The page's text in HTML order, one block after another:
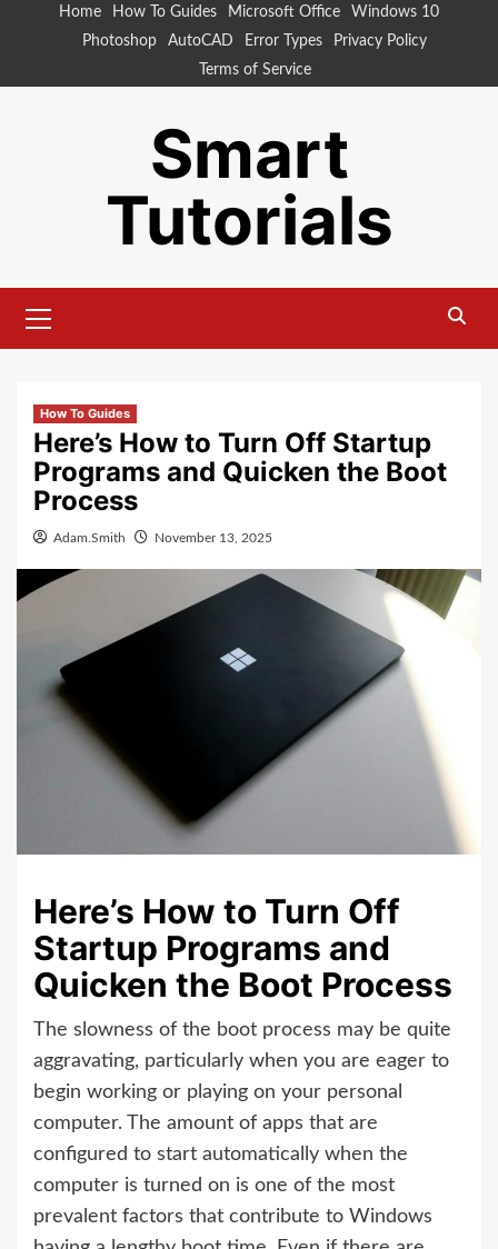
Home How To Guides Microsoft Office
Windows 10
Photoshop
AutoCAD Error Types
Privacy Policy
Terms of Service
Smart
Tutorials
Menu
How To Guides
Here’s How to Turn Off Startup
Programs and Quicken the Boot
Process
Adam.Smith November 13, 2025
Here’s How to Turn Off
Startup Programs and
Quicken the Boot Process
The slowness of the boot process may be quite
aggravating, particularly when you are eager to
begin working or playing on your personal
computer. The amount of apps that are
configured to start automatically when the
computer is turned on is one of the most
prevalent factors that contribute to Windows